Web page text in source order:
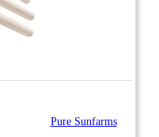
Pure Sunfarms